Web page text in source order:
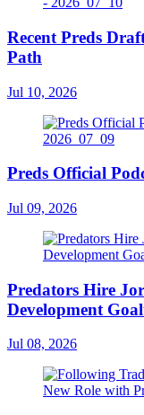
Recent Preds
Path
Jul 10, 2026
Preds Official
Jul 09, 2026
Predators Hire
Development
Jul 08, 2026